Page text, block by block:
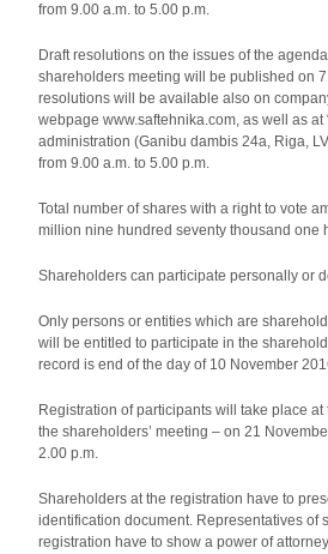
from 9.00 a.m. to 5.00 p.m.
Draft resolutions on the issues of the
shareholders meeting will be published on
resolutions will be available also on
webpage www.saftehnika.com, as well as at
administration (Ganibu dambis 24a, Riga,
from 9.00 a.m. to 5.00 p.m.
Total number of shares with a right to vote
million nine hundred seventy thousand one
Shareholders can participate personally or
Only persons or entities which are
will be entitled to participate in the
record is end of the day of 10 November
Registration of participants will take place
the shareholders’ meeting – on 21
2.00 p.m.
Shareholders at the registration have to
identification document. Representatives of
registration have to show a power of